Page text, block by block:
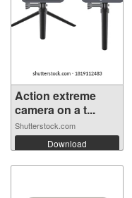
Action extreme
camera on a t...
Shutterstock.com
Download